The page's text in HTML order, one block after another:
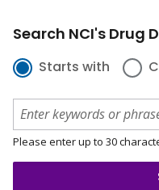
Search NCI's Drug
Starts with
Please enter up to 30